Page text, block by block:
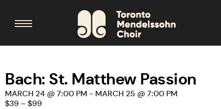
Bach: St. Matthew Passion
MARCH 24 @ 7:00 PM - MARCH 25 @ 7:00 PM
$39 – $99